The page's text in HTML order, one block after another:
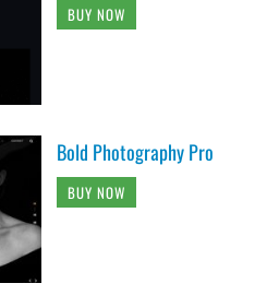
BUY NOW
Bold Photography Pro
BUY NOW